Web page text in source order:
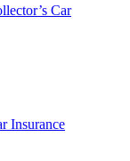
Car
Insurance